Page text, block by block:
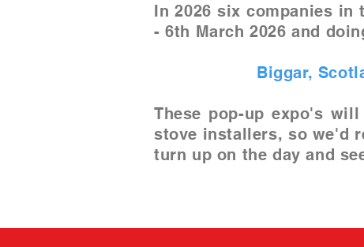
In 2026 six companies
- 6th March 2026 and
Biggar,
These pop-up expo's
stove installers, so we'd
turn up on the day and